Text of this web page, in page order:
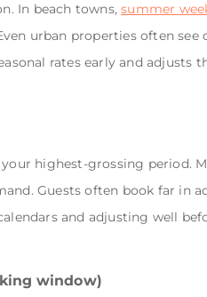
In beach towns,summer
urban properties often
rates early and adjusts
highest-grossing period.
Guests often book far in
and adjusting well
window)